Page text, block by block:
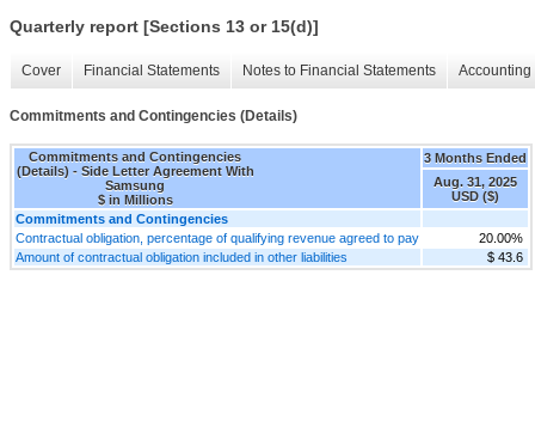
Quarterly report [Sections 13 or 15(d)]
Cover Financial Statements Notes to Financial Statements
Commitments and Contingencies (Details)
Commitments and Contingencies
(Details) - Side Letter Agreement With
Samsung
$ in Millions
3 Months Ended
Aug. 31, 2025
USD ($)
Commitments and Contingencies
Contractual obligation, percentage of qualifying revenue agreed to pay
20.00%
Amount of contractual obligation included in other liabilities
$ 43.6